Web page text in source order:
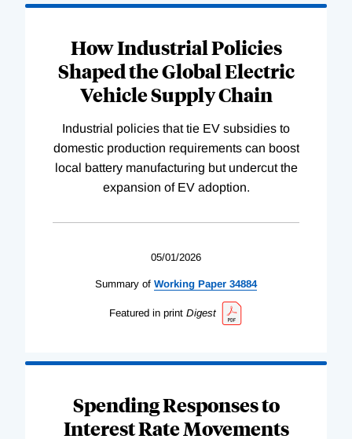
How Industrial Policies
Shaped the Global Electric
Vehicle Supply Chain
Industrial policies that tie EV subsidies to
domestic production requirements can boost
local battery manufacturing but undercut the
expansion of EV adoption.
05/01/2026
Summary of Working Paper 34884
Featured in print Digest
Spending Responses to
Interest Rate Movements